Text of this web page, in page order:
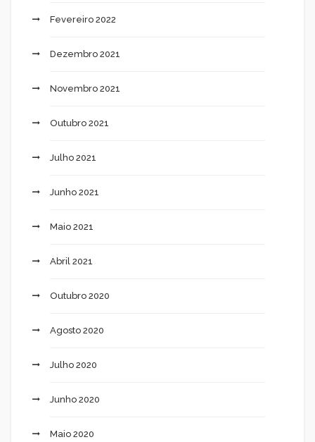
Fevereiro 2022
Dezembro 2021
Novembro 2021
Outubro 2021
Julho 2021
Junho 2021
Maio 2021
Abril 2021
Outubro 2020
Agosto 2020
Julho 2020
Junho 2020
Maio 2020